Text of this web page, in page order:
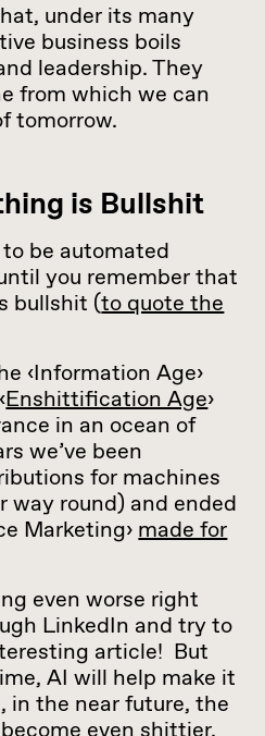
under its many
business boils
leadership. They
from which we can
tomorrow.
is Bullshit
be automated
you remember that
bullshit (to quote the
‹Information Age›
Enshittification Age›
in an ocean of
we’ve been
for machines
way round) and ended
Marketing› made for
even worse right
LinkedIn and try to
article! But
AI will help make it
in the near future, the
even shittier.